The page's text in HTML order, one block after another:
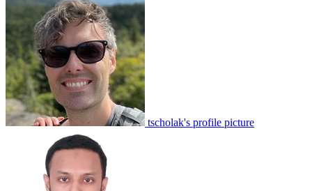
tscholak's profile picture